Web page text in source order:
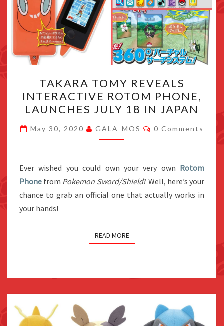
TOMY
REVEALS
INTERACTIVE
ROTOM
PHONE,
JULY
18
IN
TAKARA TOMY REVEALS
INTERACTIVE ROTOM PHONE,
LAUNCHES JULY 18 IN JAPAN
May 30, 2020 GALA-MOS Comments
0 Comments
Ever wished you could own your very own Rotom
Phone from Pokemon Sword/Shield? Well, here’s your
chance to grab an official one that actually works in
your hands!
READ MORE